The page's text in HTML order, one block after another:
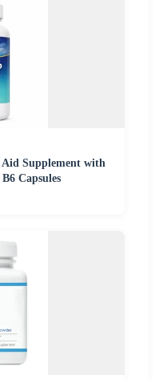
Supplement with
Capsules